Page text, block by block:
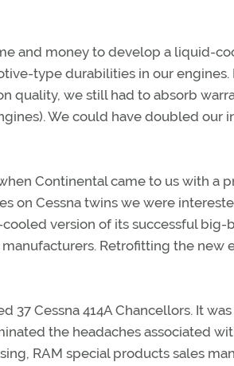
and money to develop a liquid-
type durabilities in our
quality, we still had to absorb
We could have doubled our
Continental came to us with a
Cessna twins we were
version of its successful big-
Retrofitting the new
37 Cessna 414A Chancellors. It
the headaches associated
RAM special products sales